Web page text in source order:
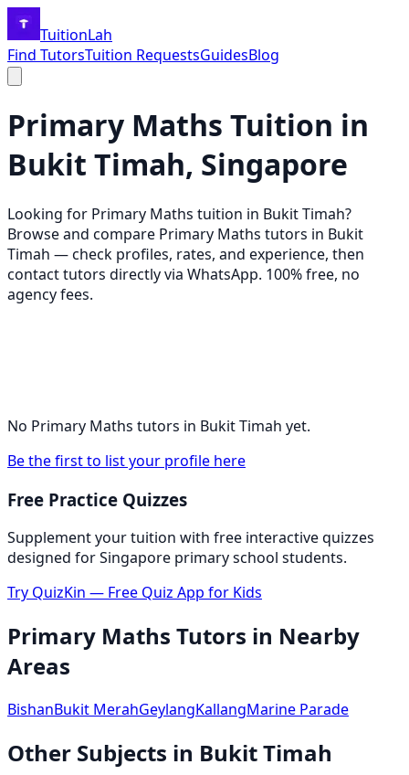
TuitionLah
Find TutorsTuition RequestsGuidesBlog
Primary Maths Tuition in
Bukit Timah, Singapore
Looking for Primary Maths tuition in Bukit Timah?
Browse and compare Primary Maths tutors in Bukit
Timah — check profiles, rates, and experience, then
contact tutors directly via WhatsApp. 100% free, no
agency fees.
No Primary Maths tutors in Bukit Timah yet.
Be the first to list your profile here
Free Practice Quizzes
Supplement your tuition with free interactive quizzes
designed for Singapore primary school students.
Try QuizKin — Free Quiz App for Kids
Primary Maths Tutors in Nearby
Areas
BishanBukit MerahGeylangKallangMarine Parade
Other Subjects in Bukit Timah